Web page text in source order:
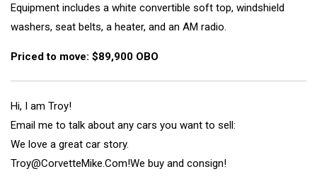
Equipment includes a white convertible soft top, windshield
washers, seat belts, a heater, and an AM radio.
Priced to move: $89,900 OBO
Hi, I am Troy!
Email me to talk about any cars you want to sell:
We love a great car story.
Troy@CorvetteMike.Com!We buy and consign!